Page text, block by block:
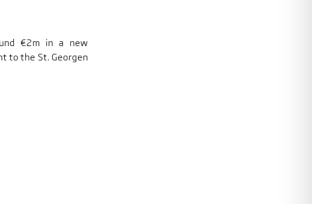
€2m in a new
to the St. Georgen